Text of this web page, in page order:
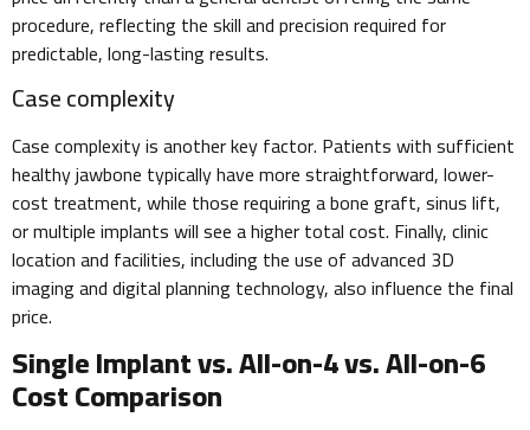
procedure, reflecting the skill and precision required for
predictable, long-lasting results.
Case complexity
Case complexity is another key factor. Patients with sufficient
healthy jawbone typically have more straightforward, lower-
cost treatment, while those requiring a bone graft, sinus lift,
or multiple implants will see a higher total cost. Finally, clinic
location and facilities, including the use of advanced 3D
imaging and digital planning technology, also influence the final
price.
Single Implant vs. All-on-4 vs. All-on-6
Cost Comparison